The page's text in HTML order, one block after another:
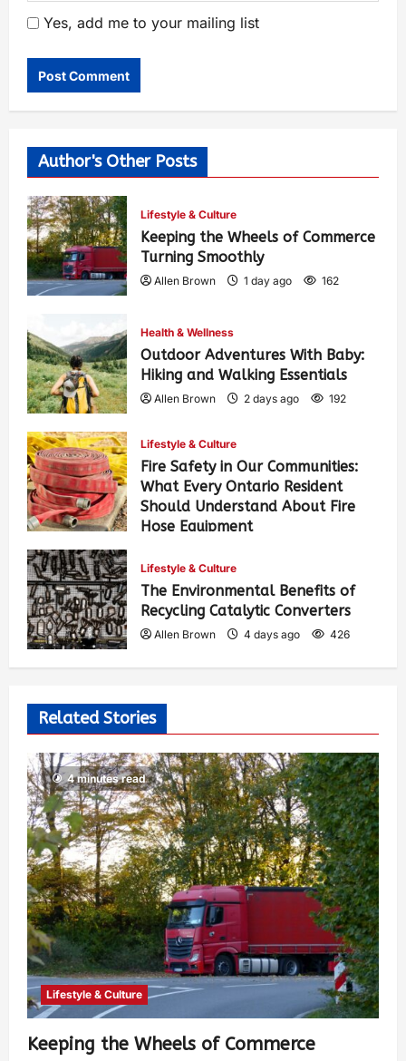
Yes, add me to your mailing list
Author's Other Posts
Lifestyle & Culture
Keeping the Wheels of Commerce
Turning Smoothly
Allen Brown 1 day ago 162
Health & Wellness
Outdoor Adventures With Baby:
Hiking and Walking Essentials
Allen Brown 2 days ago 192
Lifestyle & Culture
Fire Safety in Our Communities:
What Every Ontario Resident
Should Understand About Fire
Hose Equipment
Lifestyle & Culture
The Environmental Benefits of
Recycling Catalytic Converters
Allen Brown 4 days ago 426
Related Stories
4 minutes read
Lifestyle & Culture
Keeping the Wheels of Commerce